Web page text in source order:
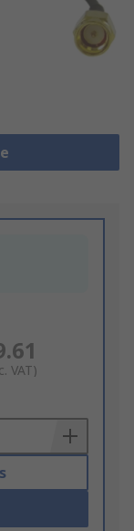
VAT)